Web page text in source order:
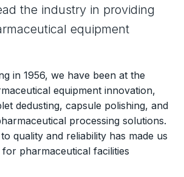
the industry in providing
equipment
in 1956, we have been at the
equipment innovation,
dedusting, capsule polishing, and
processing solutions.
quality and reliability has made us
pharmaceutical facilities